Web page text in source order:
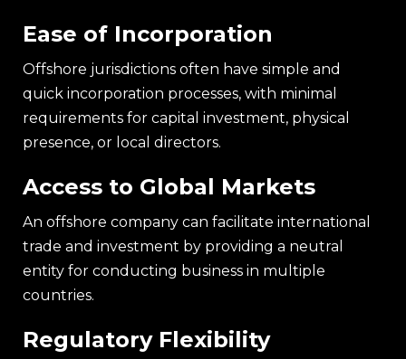
Ease of Incorporation
Offshore jurisdictions often have simple and
quick incorporation processes, with minimal
requirements for capital investment, physical
presence, or local directors.
Access to Global Markets
An offshore company can facilitate international
trade and investment by providing a neutral
entity for conducting business in multiple
countries.
Regulatory Flexibility